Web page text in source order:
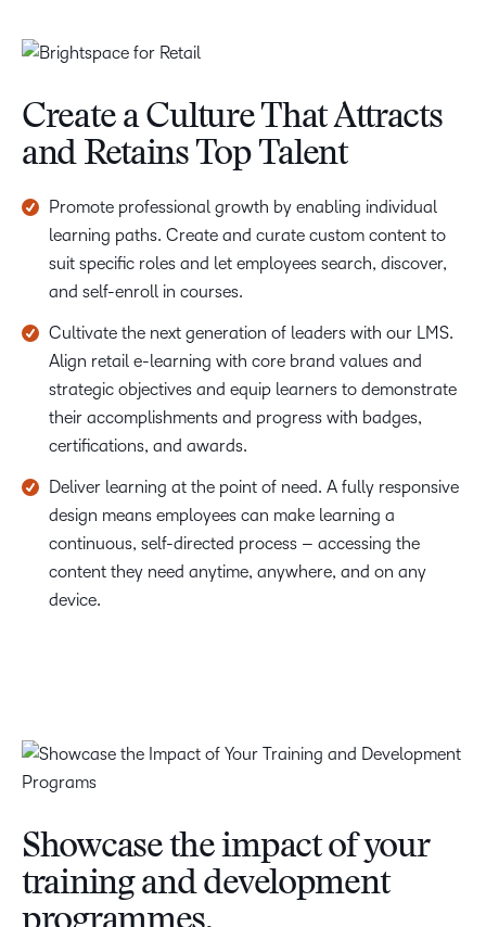
Create a Culture That Attracts
and Retains Top Talent
Promote professional growth by enabling individual
learning paths. Create and curate custom content to
suit specific roles and let employees search, discover,
and self-enroll in courses.
Cultivate the next generation of leaders with our LMS.
Align retail e-learning with core brand values and
strategic objectives and equip learners to demonstrate
their accomplishments and progress with badges,
certifications, and awards.
Deliver learning at the point of need. A fully responsive
design means employees can make learning a
continuous, self-directed process – accessing the
content they need anytime, anywhere, and on any
device.
Showcase the impact of your
training and development